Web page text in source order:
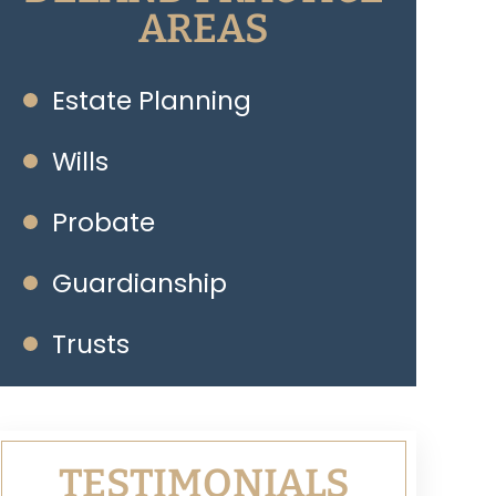
AREAS
Estate Planning
Wills
Probate
Guardianship
Trusts
TESTIMONIALS